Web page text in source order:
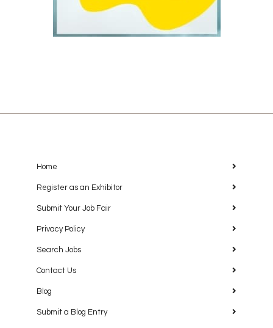
Home
Register as an Exhibitor
Submit Your Job Fair
Privacy Policy
Search Jobs
Contact Us
Blog
Submit a Blog Entry